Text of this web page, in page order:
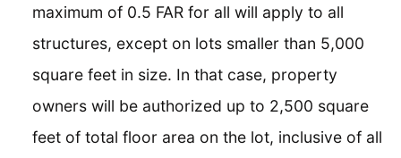
maximum of 0.5 FAR for all will apply to all
structures, except on lots smaller than 5,000
square feet in size. In that case, property
owners will be authorized up to 2,500 square
feet of total floor area on the lot, inclusive of all